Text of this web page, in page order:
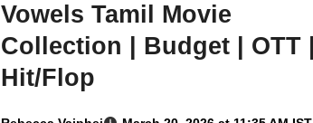
Vowels Tamil Movie
Collection | Budget | OTT |
Hit/Flop